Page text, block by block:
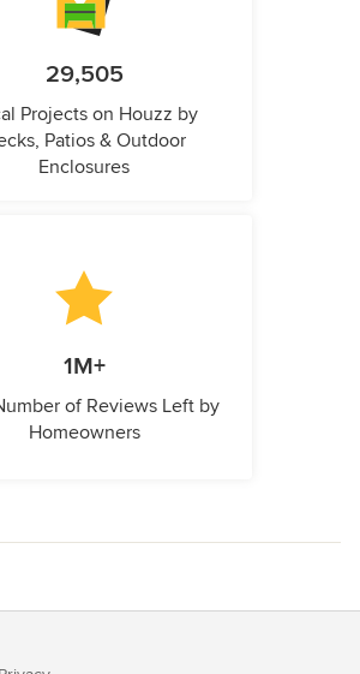
29,505
Projects on Houzz by
Patios & Outdoor
Enclosures
1M+
of Reviews Left by
Homeowners